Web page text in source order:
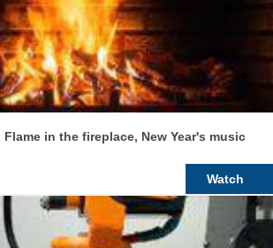
Flame in the fireplace, New Year's music
Watch